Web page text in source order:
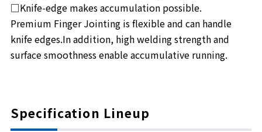
□Knife-edge makes accumulation possible.
Premium Finger Jointing is flexible and can handle
knife edges.In addition, high welding strength and
surface smoothness enable accumulative running.
Specification Lineup